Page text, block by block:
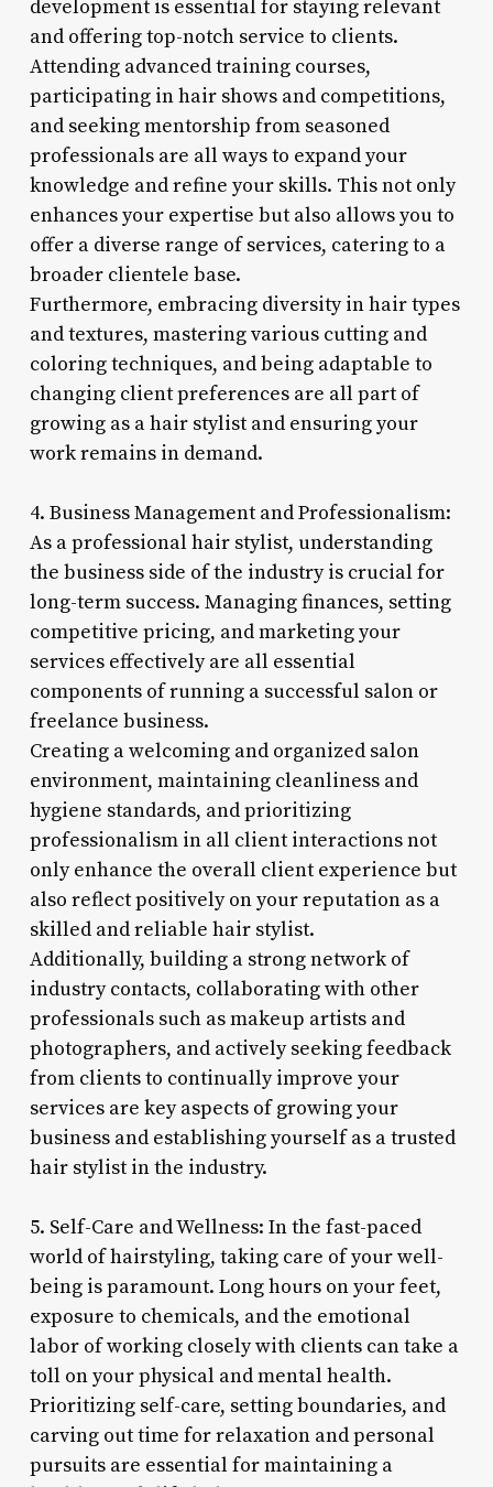
development is essential for staying relevant
and offering top-notch service to clients.
Attending advanced training courses,
participating in hair shows and competitions,
and seeking mentorship from seasoned
professionals are all ways to expand your
knowledge and refine your skills. This not only
enhances your expertise but also allows you to
offer a diverse range of services, catering to a
broader clientele base.
Furthermore, embracing diversity in hair types
and textures, mastering various cutting and
coloring techniques, and being adaptable to
changing client preferences are all part of
growing as a hair stylist and ensuring your
work remains in demand.
4. Business Management and Professionalism:
As a professional hair stylist, understanding
the business side of the industry is crucial for
long-term success. Managing finances, setting
competitive pricing, and marketing your
services effectively are all essential
components of running a successful salon or
freelance business.
Creating a welcoming and organized salon
environment, maintaining cleanliness and
hygiene standards, and prioritizing
professionalism in all client interactions not
only enhance the overall client experience but
also reflect positively on your reputation as a
skilled and reliable hair stylist.
Additionally, building a strong network of
industry contacts, collaborating with other
professionals such as makeup artists and
photographers, and actively seeking feedback
from clients to continually improve your
services are key aspects of growing your
business and establishing yourself as a trusted
hair stylist in the industry.
5. Self-Care and Wellness: In the fast-paced
world of hairstyling, taking care of your well-
being is paramount. Long hours on your feet,
exposure to chemicals, and the emotional
labor of working closely with clients can take a
toll on your physical and mental health.
Prioritizing self-care, setting boundaries, and
carving out time for relaxation and personal
pursuits are essential for maintaining a